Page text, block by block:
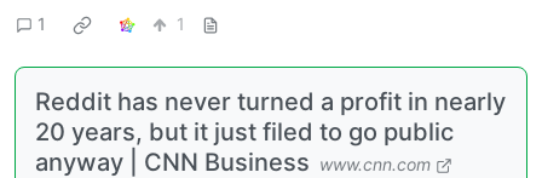
1
1
Reddit has never turned a profit in nearly
20 years, but it just filed to go public
anyway | CNN Business www.cnn.com